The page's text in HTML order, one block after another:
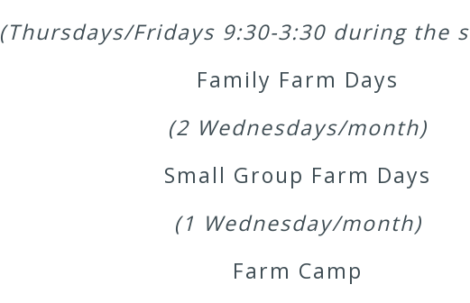
(Thursdays/Fridays 9:30-3:30 during the
Family Farm Days
(2 Wednesdays/month)
Small Group Farm Days
(1 Wednesday/month)
Farm Camp